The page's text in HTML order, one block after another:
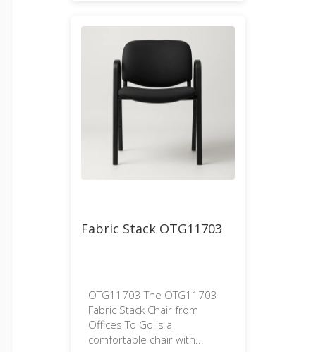
Fabric Stack OTG11703
OTG11703 The OTG11703
Fabric Stack Chair from
Offices To Go is a
comfortable chair with...